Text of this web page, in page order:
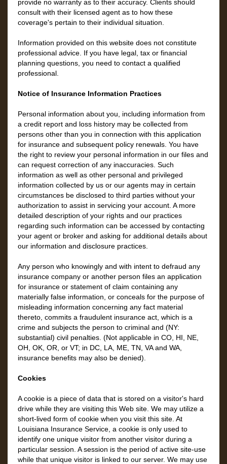
provide no warranty as to their accuracy. Clients should
consult with their licensed agent as to how these
coverage's pertain to their individual situation.
Information provided on this website does not constitute
professional advice. If you have legal, tax or financial
planning questions, you need to contact a qualified
professional.
Notice of Insurance Information Practices
Personal information about you, including information from
a credit report and loss history may be collected from
persons other than you in connection with this application
for insurance and subsequent policy renewals. You have
the right to review your personal information in our files and
can request correction of any inaccuracies. Such
information as well as other personal and privileged
information collected by us or our agents may in certain
circumstances be disclosed to third parties without your
authorization to assist in servicing your account. A more
detailed description of your rights and our practices
regarding such information can be accessed by contacting
your agent or broker and asking for additional details about
our information and disclosure practices.
Any person who knowingly and with intent to defraud any
insurance company or another person files an application
for insurance or statement of claim containing any
materially false information, or conceals for the purpose of
misleading information concerning any fact material
thereto, commits a fraudulent insurance act, which is a
crime and subjects the person to criminal and (NY:
substantial) civil penalties. (Not applicable in CO, HI, NE,
OH, OK, OR, or VT; in DC, LA, ME, TN, VA and WA,
insurance benefits may also be denied).
Cookies
A cookie is a piece of data that is stored on a visitor's hard
drive while they are visiting this Web site. We may utilize a
short-lived form of cookie when you visit this site. At
Louisiana Insurance Service, a cookie is only used to
identify one unique visitor from another visitor during a
particular session. A session is the period of active site-use
while that unique visitor is linked to our server. We may use